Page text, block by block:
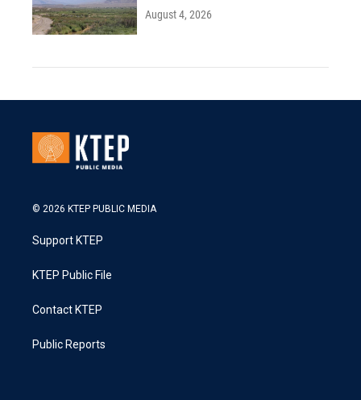
August 4, 2026
© 2026 KTEP PUBLIC MEDIA
Support KTEP
KTEP Public File
Contact KTEP
Public Reports